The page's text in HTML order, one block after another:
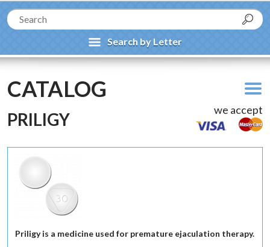
Search by Letter
CATALOG
we accept
PRILIGY
Priligy is a medicine used for premature ejaculation therapy.